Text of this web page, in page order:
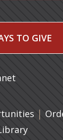
TO GIVE
a new tab)
|